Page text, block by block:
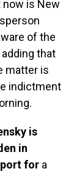
is New
of the
that
matter is
indictment
is
in
for a